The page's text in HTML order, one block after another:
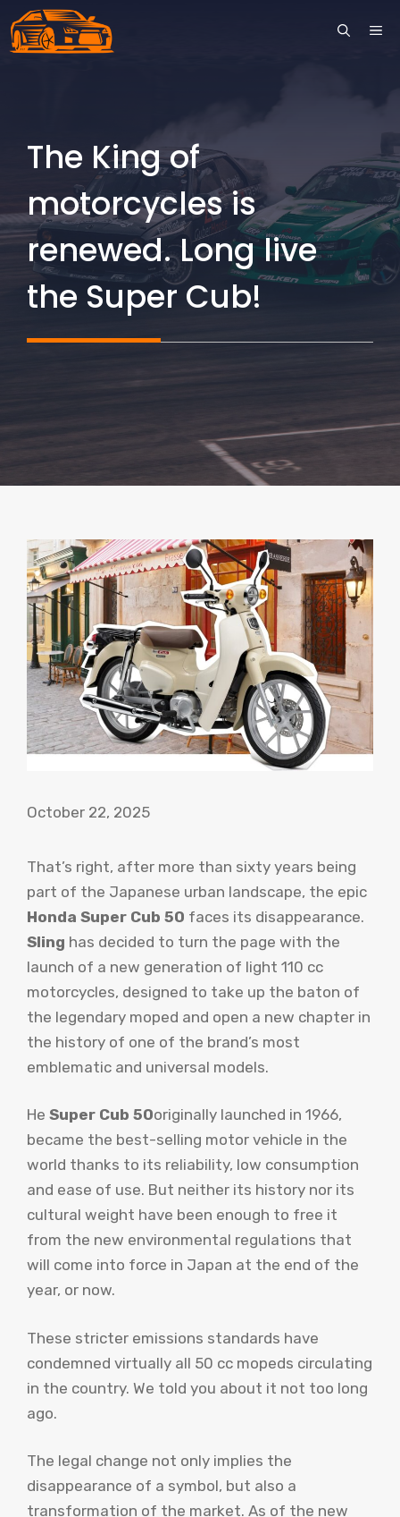
Skip
to
The King of
motorcycles is
renewed. Long live
the Super Cub!
October 22, 2025
That’s right, after more than sixty years being
part of the Japanese urban landscape, the epic
Honda Super Cub 50 faces its disappearance.
Sling has decided to turn the page with the
launch of a new generation of light 110 cc
motorcycles, designed to take up the baton of
the legendary moped and open a new chapter in
the history of one of the brand’s most
emblematic and universal models.
He Super Cub 50originally launched in 1966,
became the best-selling motor vehicle in the
world thanks to its reliability, low consumption
and ease of use. But neither its history nor its
cultural weight have been enough to free it
from the new environmental regulations that
will come into force in Japan at the end of the
year, or now.
These stricter emissions standards have
condemned virtually all 50 cc mopeds circulating
in the country. We told you about it not too long
ago.
The legal change not only implies the
disappearance of a symbol, but also a
transformation of the market. As of the new